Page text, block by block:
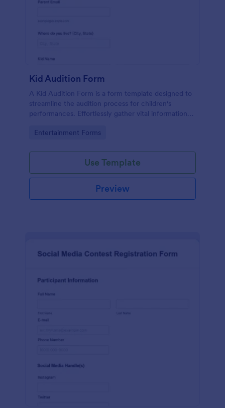
Kid Audition Form
A Kid Audition Form is a form template designed to
streamline the audition process for children's
performances. Effortlessly gather vital information
track progress. Perfect for casting directors seeking
Go to Category:
Entertainment Forms
Use Template
Preview